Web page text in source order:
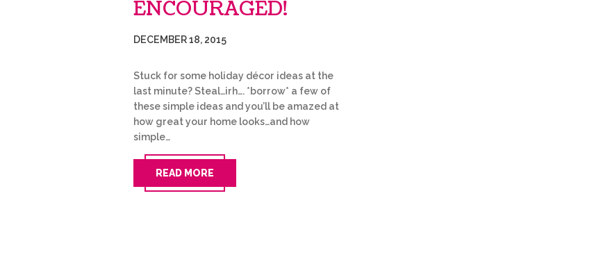
ENCOURAGED!
DECEMBER 18, 2015
Stuck for some holiday décor ideas at the
last minute? Steal…irh…. *borrow* a few of
these simple ideas and you’ll be amazed at
how great your home looks…and how
simple…
READ MORE